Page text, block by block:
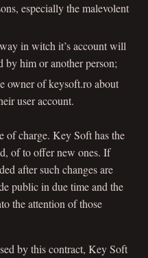
especially the malevolent
in witch it’s account will
by him or another person;
owner of keysoft.ro about
user account.
of charge. Key Soft has the
of to offer new ones. If
after such changes are
public in due time and the
the attention of those
by this contract, Key Soft